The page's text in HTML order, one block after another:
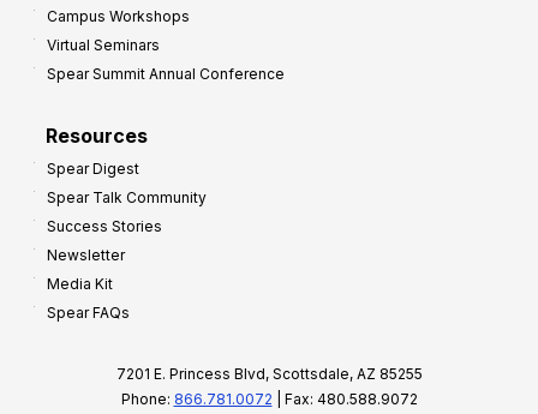
Campus Workshops
Virtual Seminars
Spear Summit Annual Conference
Resources
Spear Digest
Spear Talk Community
Success Stories
Newsletter
Media Kit
Spear FAQs
7201 E. Princess Blvd, Scottsdale, AZ 85255
Phone: 866.781.0072 | Fax: 480.588.9072